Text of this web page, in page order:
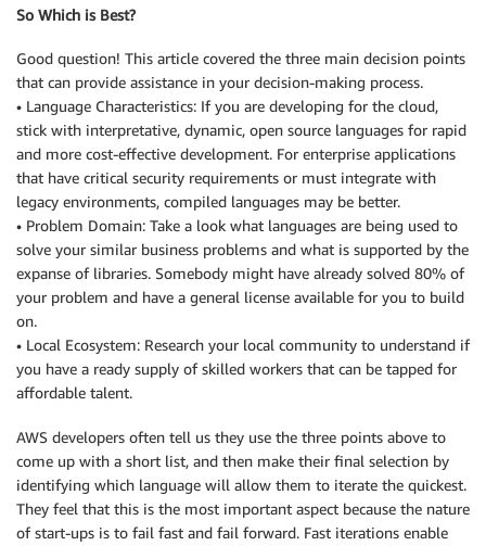
So Which is Best?
Good question! This article covered the three main decision points
that can provide assistance in your decision-making process.
• Language Characteristics: If you are developing for the cloud,
stick with interpretative, dynamic, open source languages for rapid
and more cost-effective development. For enterprise applications
that have critical security requirements or must integrate with
legacy environments, compiled languages may be better.
• Problem Domain: Take a look what languages are being used to
solve your similar business problems and what is supported by the
expanse of libraries. Somebody might have already solved 80% of
your problem and have a general license available for you to build
on.
• Local Ecosystem: Research your local community to understand if
you have a ready supply of skilled workers that can be tapped for
affordable talent.
AWS developers often tell us they use the three points above to
come up with a short list, and then make their final selection by
identifying which language will allow them to iterate the quickest.
They feel that this is the most important aspect because the nature
of start-ups is to fail fast and fail forward. Fast iterations enable